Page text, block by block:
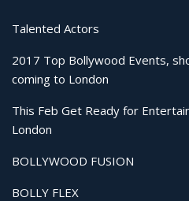
Talented Actors
2017 Top Bollywood Events,
coming to London
This Feb Get Ready for
London
BOLLYWOOD FUSION
BOLLY FLEX